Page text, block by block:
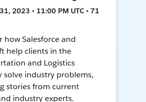
2023 • 11:00 PM UTC • 71
how Salesforce and
help clients in the
and Logistics
solve industry problems,
stories from current
industry experts.